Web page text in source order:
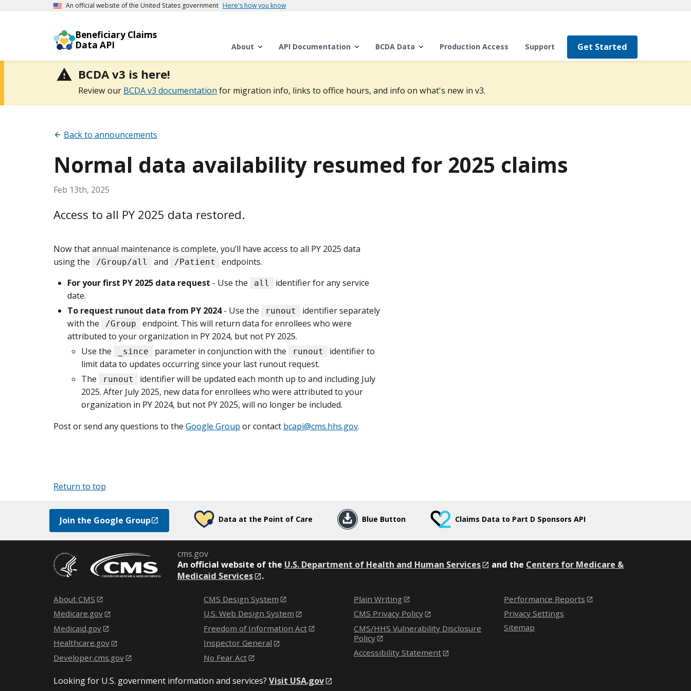
An official website of the United States government Here's how you know
Beneficiary Claims
Data API
About API Documentation BCDA Data Production Access Support Get Started
BCDA v3 is here!
Review our BCDA v3 documentation for migration info, links to office hours, and info on what's new in v3.
Back to announcements
Normal data availability resumed for 2025 claims
Feb 13th, 2025
Access to all PY 2025 data restored.
Now that annual maintenance is complete, you’ll have access to all PY 2025 data
using the
/Group/all and /Patient
endpoints.
For your first PY 2025 data request - Use the all
identifier for any service
date.
To request runout data from PY 2024- Use the runout
identifier separately
with the
/Group
endpoint. This will return data for enrollees who were
attributed to your organization in PY 2024, but not PY 2025.
Use the
_since parameter in conjunction with the runout
identifier to
limit data to updates occurring since your last runout request.
The
runout
identifier will be updated each month up to and including July
2025. After July 2025, new data for enrollees who were attributed to your
organization in PY 2024, but not PY 2025, will no longer be included.
Post or send any questions to the Google Group or contact bcapi@cms.hhs.gov.
Return to top
Join the Google Group Data at the Point of Care Blue Button Claims Data to Part D Sponsors API
cms.gov
An official website of the U.S. Department of Health and Human Services and the Centers for Medicare &
Medicaid Services
.
About CMS
Medicare.gov
Medicaid.gov
Healthcare.gov
Developer.cms.gov
CMS Design System
U.S. Web Design System
Freedom of Information Act
Inspector General
No Fear Act
Plain Writing
CMS Privacy Policy
CMS/HHS Vulnerability Disclosure
Policy
Accessibility Statement
Performance Reports
Privacy Settings
Sitemap
Looking for U.S. government information and services? Visit USA.gov